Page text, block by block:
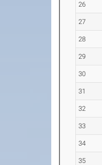
26
27
28
29
30
31
32
33
34
35